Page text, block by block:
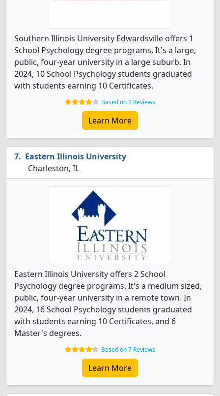
Southern Illinois University Edwardsville offers 1
School Psychology degree programs. It's a large,
public, four-year university in a large suburb. In
2024, 10 School Psychology students graduated
with students earning 10 Certificates.
Based on 2 Reviews
Learn More
Eastern Illinois University
Charleston, IL
Eastern Illinois University offers 2 School
Psychology degree programs. It's a medium sized,
public, four-year university in a remote town. In
2024, 16 School Psychology students graduated
with students earning 10 Certificates, and 6
Master's degrees.
Based on 7 Reviews
Learn More